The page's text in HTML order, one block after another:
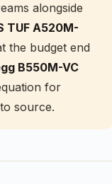
alongside
TUF A520M-
the budget end
B550M-VC
for
source.